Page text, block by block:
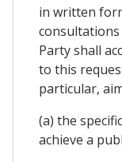
in written
Party shall
to this
particular,
(a) the
achieve a